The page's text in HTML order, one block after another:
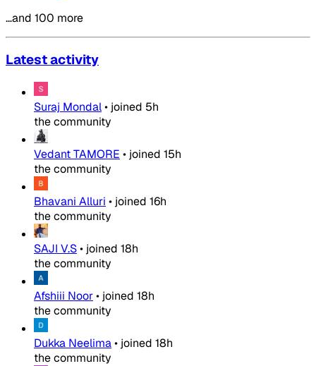
…and 100 more
Latest activity
Suraj Mondal• joined 5h
the community
Vedant TAMORE • joined 15h
the community
Bhavani Alluri • joined 16h
the community
SAJI V.S• joined 18h
the community
Afshiii Noor• joined 18h
the community
Dukka Neelima• joined 18h
the community